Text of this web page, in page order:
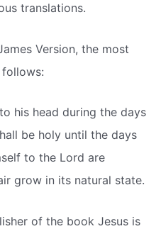
translations.
Version, the most
his head during the days
be holy until the days
to the Lord are
grow in its natural state.
of the book Jesus is